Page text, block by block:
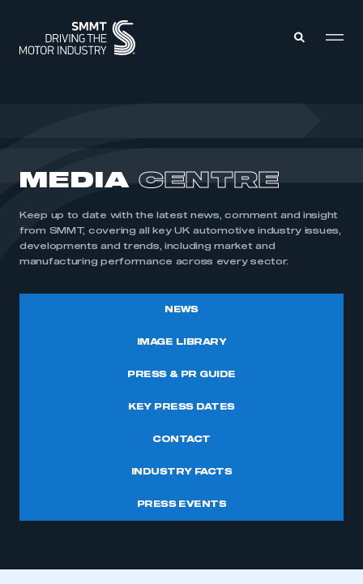
MEMBERSHIP
INTELLIGENCE
INTERNATIONAL
MEDIA CENTRE
MEDIA CENTRE
Keep up to date with the latest news, comment and insight
from SMMT, covering all key UK automotive industry issues,
developments and trends, including market and
manufacturing performance across every sector.
NEWS
IMAGE LIBRARY
PRESS & PR GUIDE
KEY PRESS DATES
CONTACT
INDUSTRY FACTS
PRESS EVENTS